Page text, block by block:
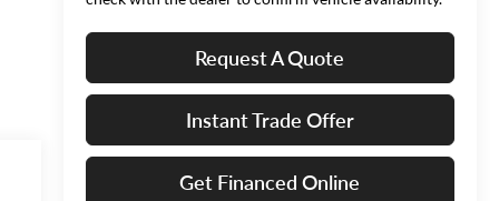
Request A Quote
Instant Trade Offer
Get Financed Online